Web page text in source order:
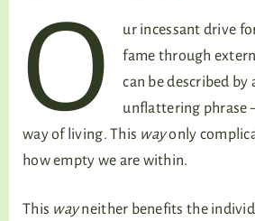
O
ur incessant drive
fame through
can be described
unflattering
way of living. This wayonly
how empty we are within.
This wayneither benefits the